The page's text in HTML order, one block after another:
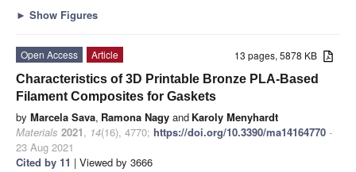
► Show Figures
13 pages, 5878 KB
Open Access
Article
Characteristics of 3D Printable Bronze PLA-Based
Filament Composites for Gaskets
by Marcela Sava, Ramona Nagy and Karoly Menyhardt
Materials 2021, 14(16), 4770; https://doi.org/10.3390/ma14164770 -
23 Aug 2021
Cited by 11 | Viewed by 3666